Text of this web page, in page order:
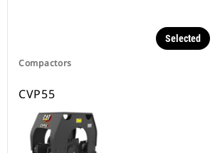
Compactors
Selected
CVP55